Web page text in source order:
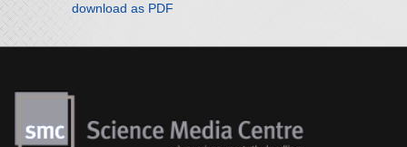
download as PDF